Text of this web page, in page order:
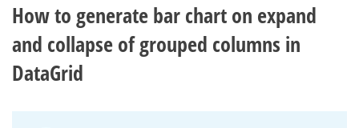
How to generate bar chart on expand
and collapse of grouped columns in
DataGrid